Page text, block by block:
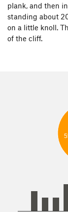
plank, and then
standing about
on a little knoll.
of the cliff.